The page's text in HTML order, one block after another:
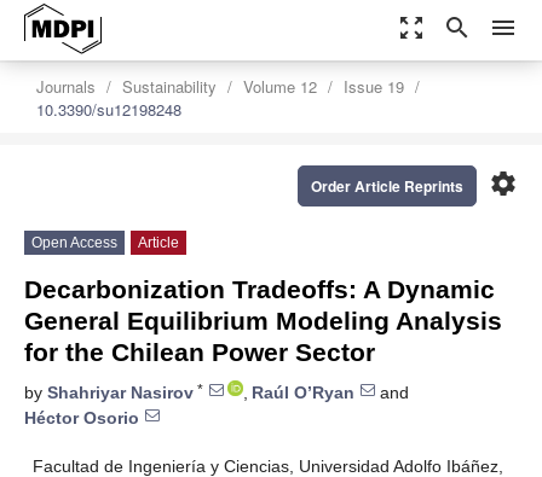
zoom_out_map search menu
Journals Sustainability Volume 12
Issue 19
10.3390/su12198248
settings
Order Article Reprints
Open Access Article
Decarbonization Tradeoffs: A Dynamic
General Equilibrium Modeling Analysis
for the Chilean Power Sector
by Shahriyar Nasirov * , Raúl O’Ryan
and
Héctor Osorio
Facultad de Ingeniería y Ciencias, Universidad Adolfo Ibáñez,